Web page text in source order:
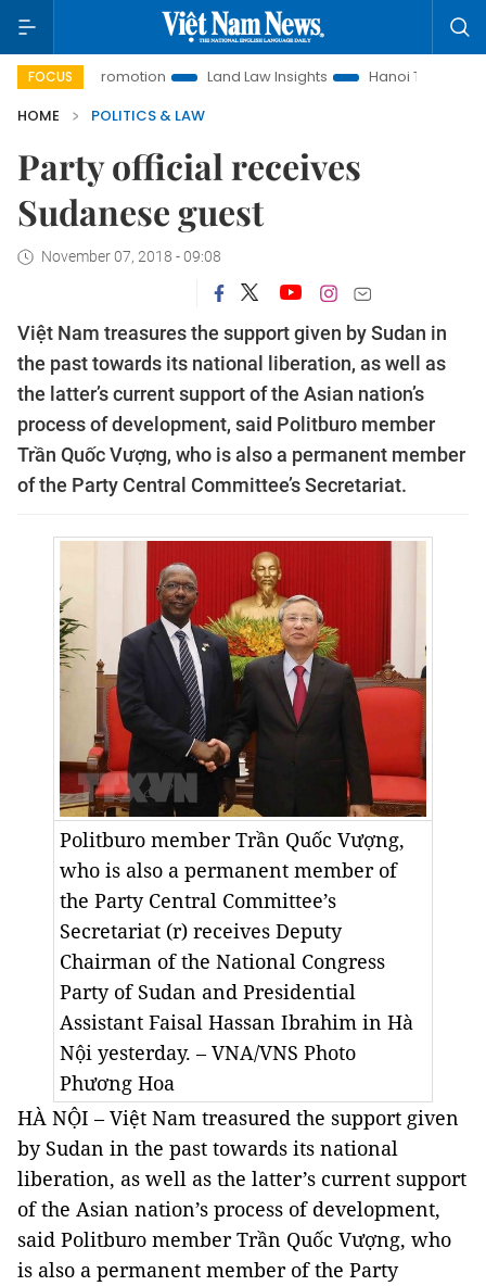
FOCUS
Promotion Land Law Insights Hanoi Tourism
HOME
POLITICS & LAW
Party official receives
Sudanese guest
November 07, 2018 - 09:08
Việt Nam treasures the support given by Sudan in
the past towards its national liberation, as well as
the latter’s current support of the Asian nation’s
process of development, said Politburo member
Trần Quốc Vượng, who is also a permanent member
of the Party Central Committee’s Secretariat.
Politburo member Trần Quốc Vượng,
who is also a permanent member of
the Party Central Committee’s
Secretariat (r) receives Deputy
Chairman of the National Congress
Party of Sudan and Presidential
Assistant Faisal Hassan Ibrahim in Hà
Nội yesterday. – VNA/VNS Photo
Phương Hoa
HÀ NỘI – Việt Nam treasured the support given
by Sudan in the past towards its national
liberation, as well as the latter’s current support
of the Asian nation’s process of development,
said Politburo member Trần Quốc Vượng, who
is also a permanent member of the Party